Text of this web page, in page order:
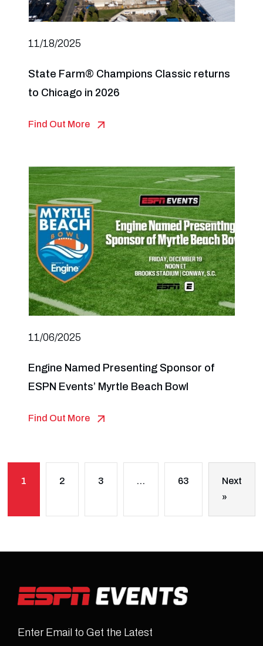
11/18/2025
State Farm® Champions Classic returns
to Chicago in 2026
Find Out More
11/06/2025
Engine Named Presenting Sponsor of
ESPN Events’ Myrtle Beach Bowl
Find Out More
1 2 3 … 63
Next
»
Enter Email to Get the Latest